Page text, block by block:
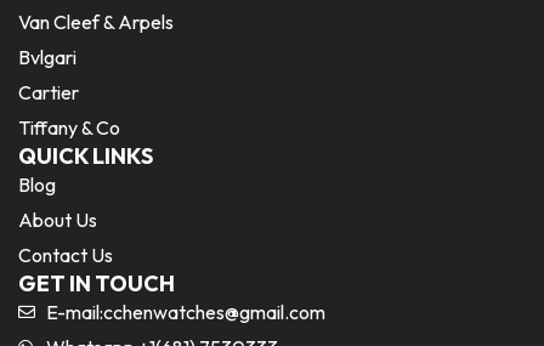
Van Cleef & Arpels
Bvlgari
Cartier
Tiffany & Co
QUICK LINKS
Blog
About Us
Contact Us
GET IN TOUCH
E-mail:cchenwatches@gmail.com